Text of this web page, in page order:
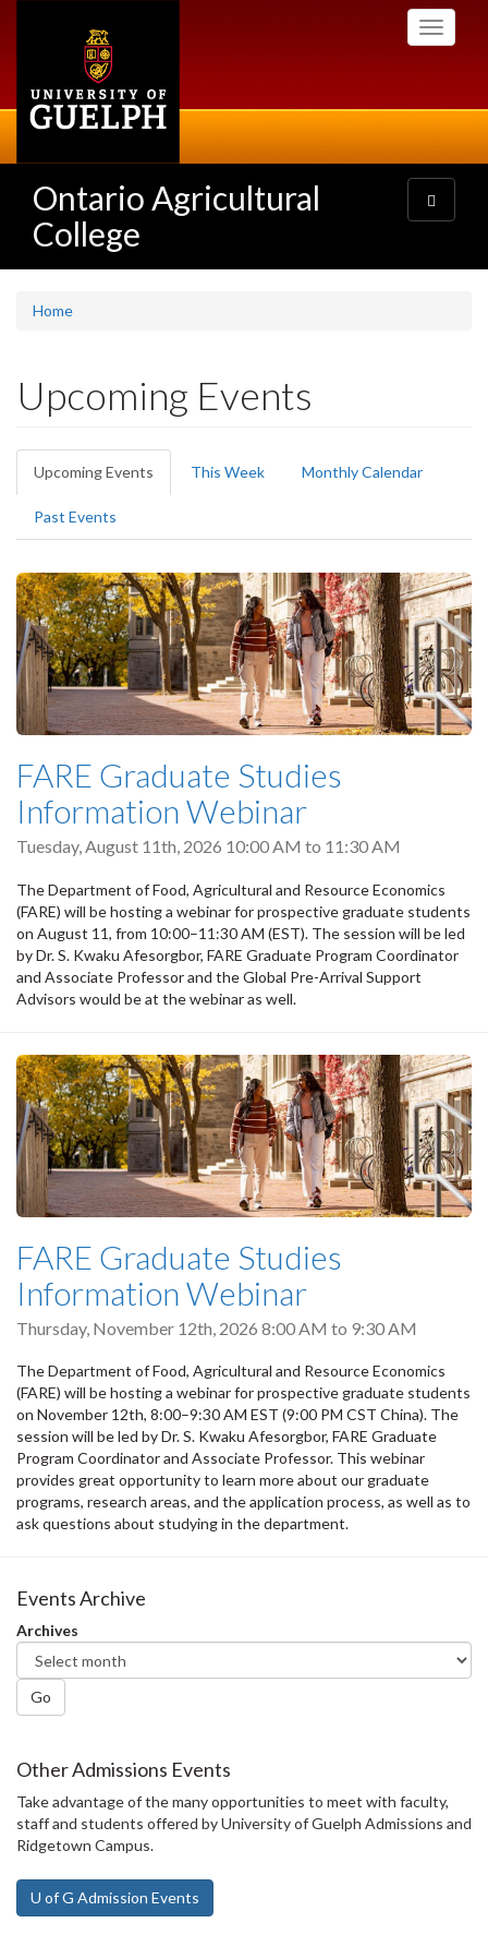
Toggle
Ontario Agricultural
College
Toggle
navigation
Home
Upcoming Events
Primary
tabs
Upcoming Events (active
tab)
This Week Monthly Calendar
Past Events
FARE Graduate Studies
Information Webinar
Tuesday, August 11th, 2026 10:00 AM to 11:30 AM
The Department of Food, Agricultural and Resource Economics
(FARE) will be hosting a webinar for prospective graduate students
on August 11, from 10:00–11:30 AM (EST). The session will be led
by Dr. S. Kwaku Afesorgbor, FARE Graduate Program Coordinator
and Associate Professor and the Global Pre-Arrival Support
Advisors would be at the webinar as well.
FARE Graduate Studies
Information Webinar
Thursday, November 12th, 2026 8:00 AM to 9:30 AM
The Department of Food, Agricultural and Resource Economics
(FARE) will be hosting a webinar for prospective graduate students
on November 12th, 8:00–9:30 AM EST (9:00 PM CST China). The
session will be led by Dr. S. Kwaku Afesorgbor, FARE Graduate
Program Coordinator and Associate Professor. This webinar
provides great opportunity to learn more about our graduate
programs, research areas, and the application process, as well as to
ask questions about studying in the department.
Events Archive
Archives
Go
Other Admissions Events
Take advantage of the many opportunities to meet with faculty,
staff and students offered by University of Guelph Admissions and
Ridgetown Campus.
U of G Admission Events